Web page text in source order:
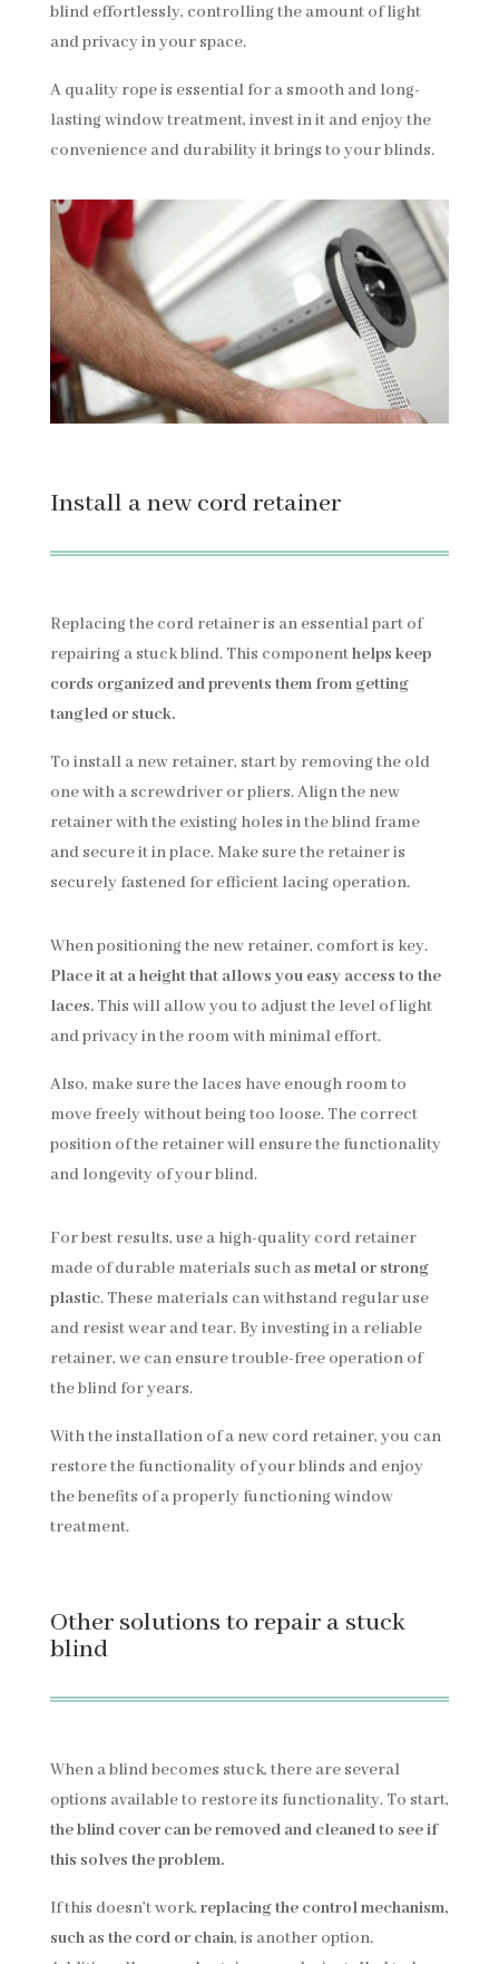
blind effortlessly, controlling the amount of light
and privacy in your space.
A quality rope is essential for a smooth and long-
lasting window treatment, invest in it and enjoy the
convenience and durability it brings to your blinds.
Install a new cord retainer
Replacing the cord retainer is an essential part of
repairing a stuck blind. This componenthelps keep
cords organized and prevents them from getting
tangled or stuck.
To install a new retainer, start by removing the old
one with a screwdriver or pliers. Align the new
retainer with the existing holes in the blind frame
and secure it in place. Make sure the retainer is
securely fastened for efficient lacing operation.
When positioning the new retainer, comfort is key.
Place it at a height that allows you easy access to the
laces.This will allow you to adjust the level of light
and privacy in the room with minimal effort.
Also, make sure the laces have enough room to
move freely without being too loose. The correct
position of the retainer will ensure the functionality
and longevity of your blind.
For best results, use a high-quality cord retainer
made of durable materials such as metal or strong
plastic. These materials can withstand regular use
and resist wear and tear. By investing in a reliable
retainer, we can ensure trouble-free operation of
the blind for years.
With the installation of a new cord retainer, you can
restore the functionality of your blinds and enjoy
the benefits of a properly functioning window
treatment.
Other solutions to repair a stuck
blind
When a blind becomes stuck, there are several
options available to restore its functionality. To start,
the blind cover can be removed and cleaned to see if
this solves the problem.
If this doesn’t work, replacing the control mechanism,
such as the cord or chain, is another option.